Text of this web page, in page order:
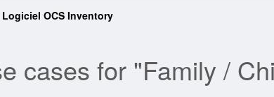
Logiciel OCS Inventory
cases for "Family /